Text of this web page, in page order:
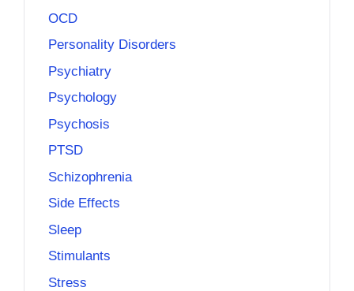
OCD
Personality Disorders
Psychiatry
Psychology
Psychosis
PTSD
Schizophrenia
Side Effects
Sleep
Stimulants
Stress